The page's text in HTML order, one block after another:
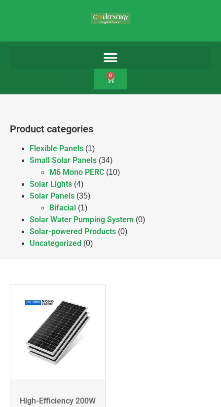
0
Product categories
Flexible Panels (1)
Small Solar Panels (34)
M6 Mono PERC (10)
Solar Lights (4)
Solar Panels (35)
Bifacial (1)
Solar Water Pumping System (0)
Solar-powered Products (0)
Uncategorized (0)
High-Efficiency 200W